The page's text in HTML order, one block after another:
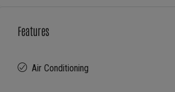
Features
Air Conditioning